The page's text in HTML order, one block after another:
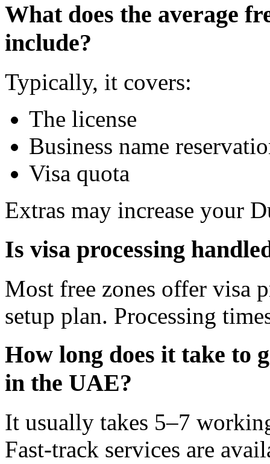
What does the average
include?
Typically, it covers:
The license
Business name
Visa quota
Extras may increase your
Is visa processing
Most free zones offer visa
setup plan. Processing
How long does it take to
in the UAE?
It usually takes 5–7
Fast-track services are